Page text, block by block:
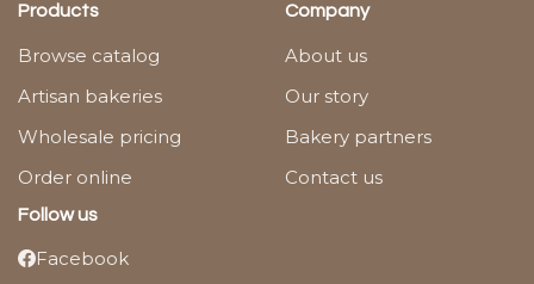
Products
Browse catalog
Artisan bakeries
Wholesale pricing
Order online
Company
About us
Our story
Bakery partners
Contact us
Follow us
Facebook